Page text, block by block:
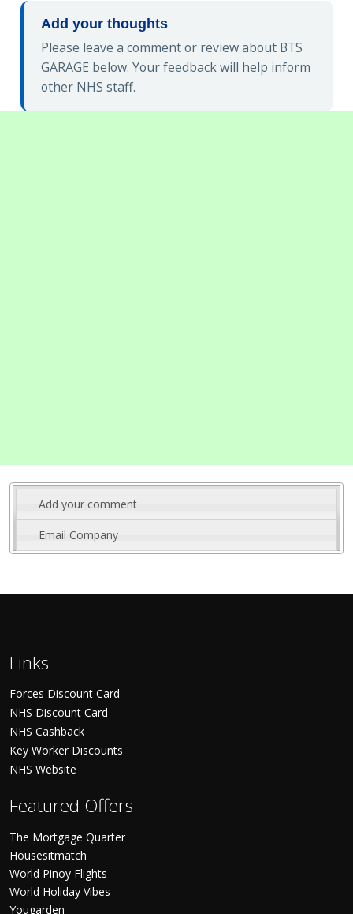
Add your thoughts
Please leave a comment or review about BTS
GARAGE below. Your feedback will help inform
other NHS staff.
Add your comment
Email Company
Links
Forces Discount Card
NHS Discount Card
NHS Cashback
Key Worker Discounts
NHS Website
Featured Offers
The Mortgage Quarter
Housesitmatch
World Pinoy Flights
World Holiday Vibes
Yougarden